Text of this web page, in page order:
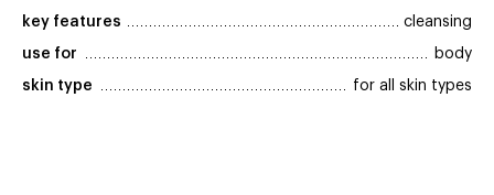
key features cleansing
use for body
skin type for all skin types